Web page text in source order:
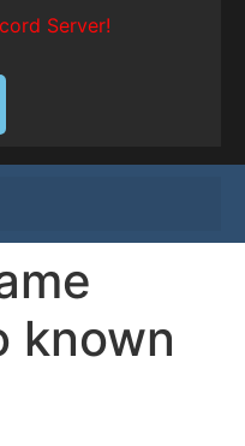
Server!
known